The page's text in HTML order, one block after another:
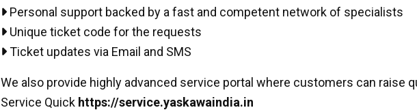
Personal support backed by a fast and competent network of specialists
Unique ticket code for the requests
Ticket updates via Email and SMS
We also provide highly advanced service portal where customers can raise
Service Quick https://service.yaskawaindia.in